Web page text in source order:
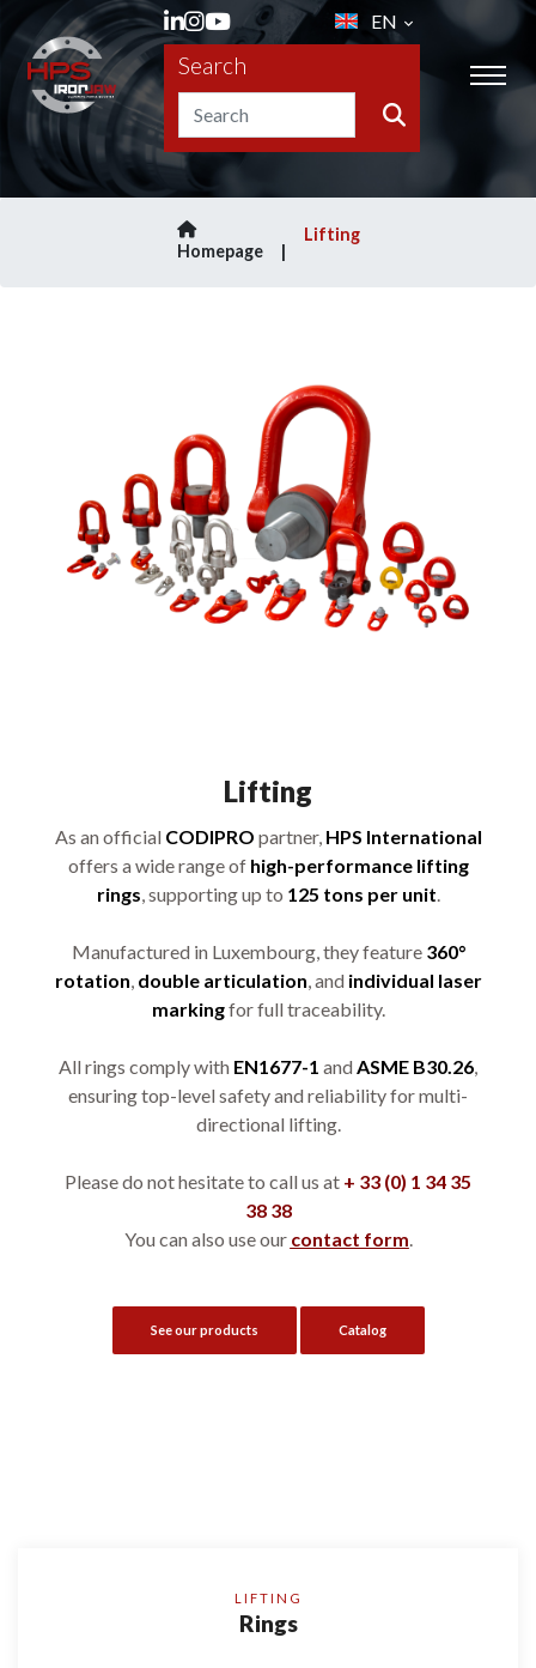
EN
Search
Homepage
Lifting
Lifting
As an official CODIPRO partner, HPS International
offers a wide range of high-performance lifting
rings, supporting up to 125 tons per unit.
Manufactured in Luxembourg, they feature 360°
rotation, double articulation, and individual laser
markingfor full traceability.
All rings comply with EN1677-1 and ASME B30.26,
ensuring top-level safety and reliability for multi-
directional lifting.
Please do not hesitate to call us at + 33 (0) 1 34 35
38 38
You can also use our contact form.
See our products Catalog
LIFTING
Rings